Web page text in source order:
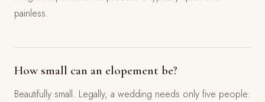
painless.
How small can an elopement be?
Beautifully small. Legally, a wedding needs only five people: